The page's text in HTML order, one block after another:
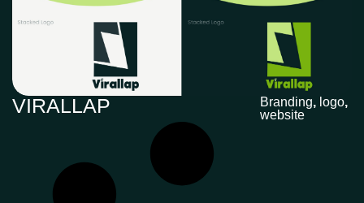
VIRALLAP Branding, logo,
website